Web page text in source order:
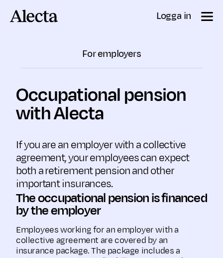
Logga in
For employers
Occupational pension
with Alecta
If you are an employer with a collective
agreement, your employees can expect
both a retirement pension and other
important insurances.
The occupational pension is financed
by the employer
Employees working for an employer with a
collective agreement are covered by an
insurance package. The package includes a